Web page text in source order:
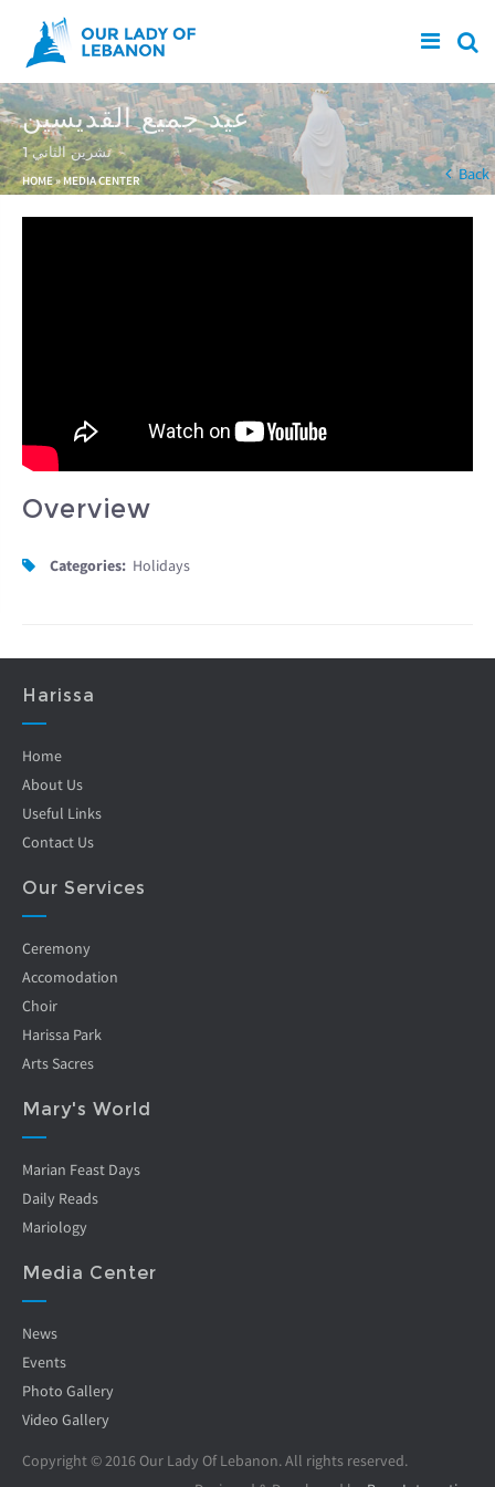
Skip to main content
عيد جميع القديسين
1 تشرين الثاني
You are here
HOME» MEDIA CENTER Back
Overview
Categories: Holidays
Harissa
Home
About Us
Useful Links
Contact Us
Our Services
Ceremony
Accomodation
Choir
Harissa Park
Arts Sacres
Mary's World
Marian Feast Days
Daily Reads
Mariology
Media Center
News
Events
Photo Gallery
Video Gallery
Copyright © 2016 Our Lady Of Lebanon. All rights reserved.